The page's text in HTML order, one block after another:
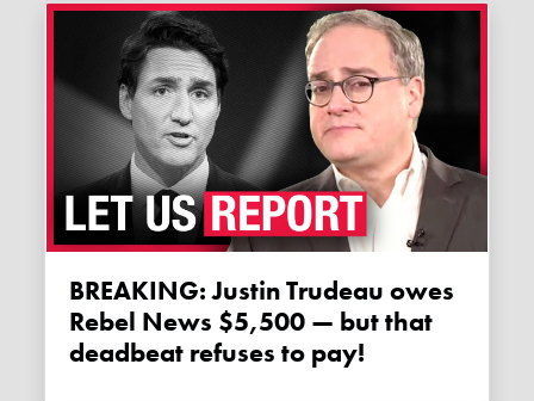
BREAKING: Justin Trudeau owes
Rebel News $5,500 — but that
deadbeat refuses to pay!